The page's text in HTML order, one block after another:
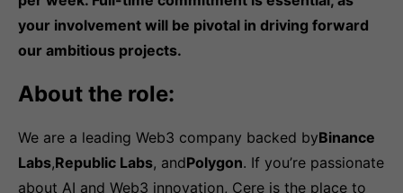
your involvement will be pivotal in driving forward
our ambitious projects.
About the role:
We are a leading Web3 company backed byBinance
Labs,Republic Labs, andPolygon. If you’re passionate
about AI and Web3 innovation, Cere is the place to